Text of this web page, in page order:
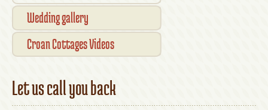
Wedding gallery
Croan Cottages Videos
Let us call you back